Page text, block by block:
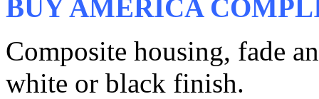
BUY AMERICA
Composite housing, fade
white or black finish.